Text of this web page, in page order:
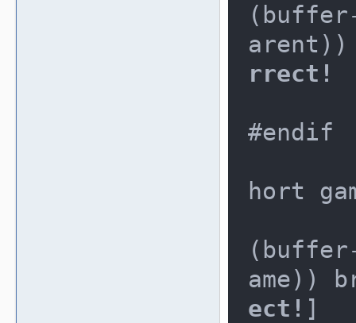
(buffer-
rrect!
#endif
hort
(buffer-
ame))
ect! ]